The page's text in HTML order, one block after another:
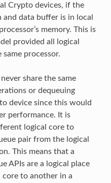
Crypto devices, if the
data buffer is in local
memory. This is
provided all logical
processor.
share the same
or dequeuing
device since this would
performance. It is
logical core to
pair from the logical
This means that a
APIs are a logical place
to another in a